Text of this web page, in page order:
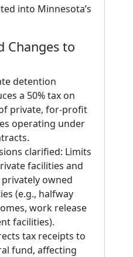
into Minnesota’s
Changes to
detention
a 50% tax on
private, for-profit
operating under
clarified: Limits
facilities and
owned
(e.g., halfway
work release
facilities).
tax receipts to
fund, affecting